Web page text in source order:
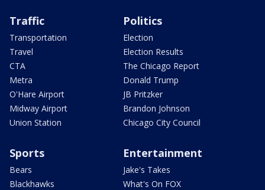
Traffic
Transportation
Travel
CTA
Metra
O'Hare Airport
Midway Airport
Union Station
Politics
Election
Election Results
The Chicago Report
Donald Trump
JB Pritzker
Brandon Johnson
Chicago City Council
Sports
Bears
Blackhawks
Entertainment
Jake's Takes
What's On FOX